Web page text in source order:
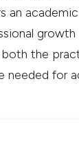
an
growth
the
needed for